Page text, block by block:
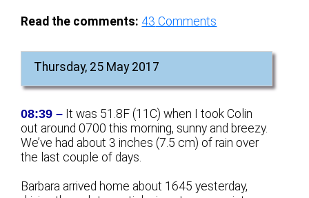
Read the comments: 43 Comments
Thursday, 25 May 2017
08:39 – It was 51.8F (11C) when I took Colin
out around 0700 this morning, sunny and breezy.
We’ve had about 3 inches (7.5 cm) of rain over
the last couple of days.
Barbara arrived home about 1645 yesterday,